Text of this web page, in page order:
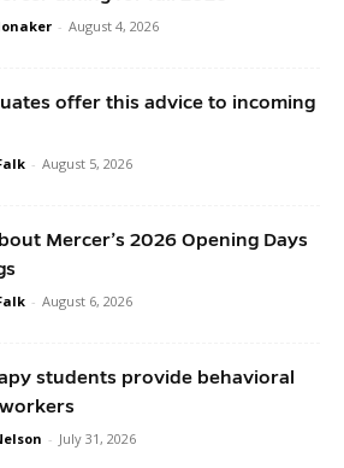
- August 4, 2026
offer this advice to incoming
- August 5, 2026
Mercer’s 2026 Opening Days
- August 6, 2026
students provide behavioral
- July 31, 2026